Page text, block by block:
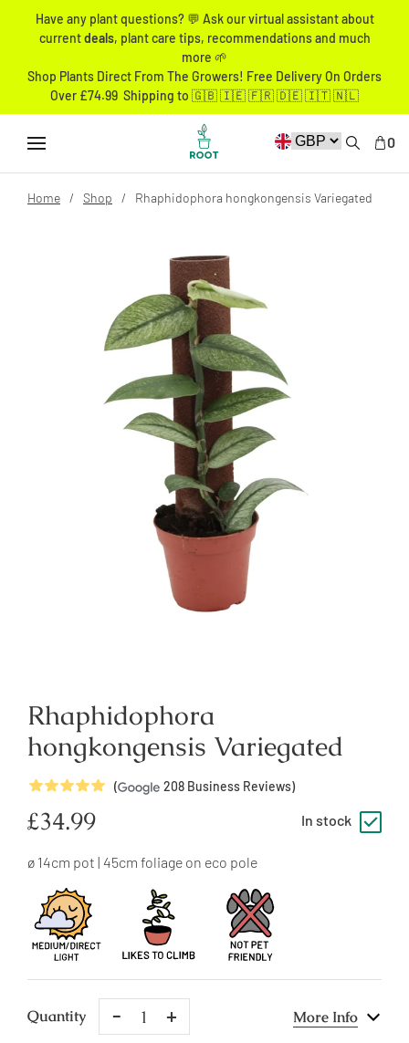
Have any plant questions? 💬 Ask our virtual assistant about
currentdeals, plant care tips, recommendations and much
more 🌱
Shop Plants Direct From The Growers! Free Delivery On Orders
Over £74.99 Shipping to 🇬🇧 🇮🇪 🇫🇷 🇩🇪 🇮🇹 🇳🇱
0
Home Shop Rhaphidophora hongkongensis Variegated
Rhaphidophora
hongkongensis Variegated
5Stars ( 208 Business Reviews)
Regular
price
£34.99 In stock
ø 14cm pot | 45cm foliage on eco pole
Quantity
Remove
One
One
More Info